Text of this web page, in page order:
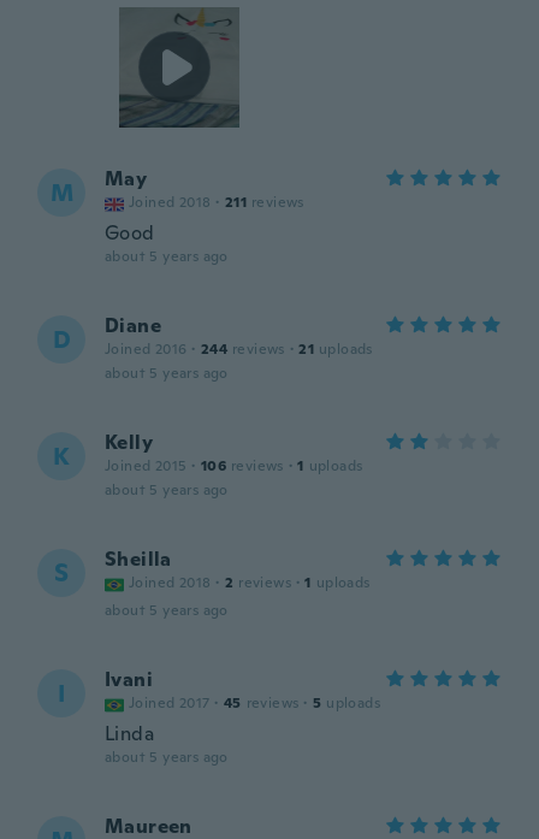
M May
Joined 2018 · 211 reviews
Good
about 5 years ago
D Diane
Joined 2016 · 244 reviews · 21 uploads
about 5 years ago
K Kelly
Joined 2015 · 106 reviews · 1 uploads
about 5 years ago
S Sheilla
Joined 2018 · 2 reviews · 1 uploads
about 5 years ago
I Ivani
Joined 2017 · 45 reviews · 5 uploads
Linda
about 5 years ago
Maureen